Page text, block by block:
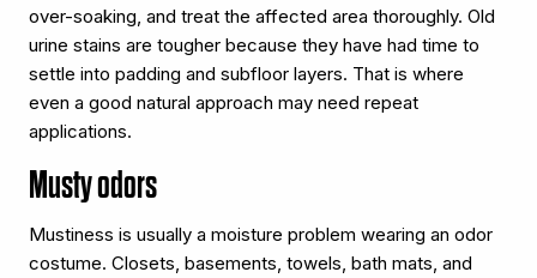
over-soaking, and treat the affected area thoroughly. Old
urine stains are tougher because they have had time to
settle into padding and subfloor layers. That is where
even a good natural approach may need repeat
applications.
Musty odors
Mustiness is usually a moisture problem wearing an odor
costume. Closets, basements, towels, bath mats, and